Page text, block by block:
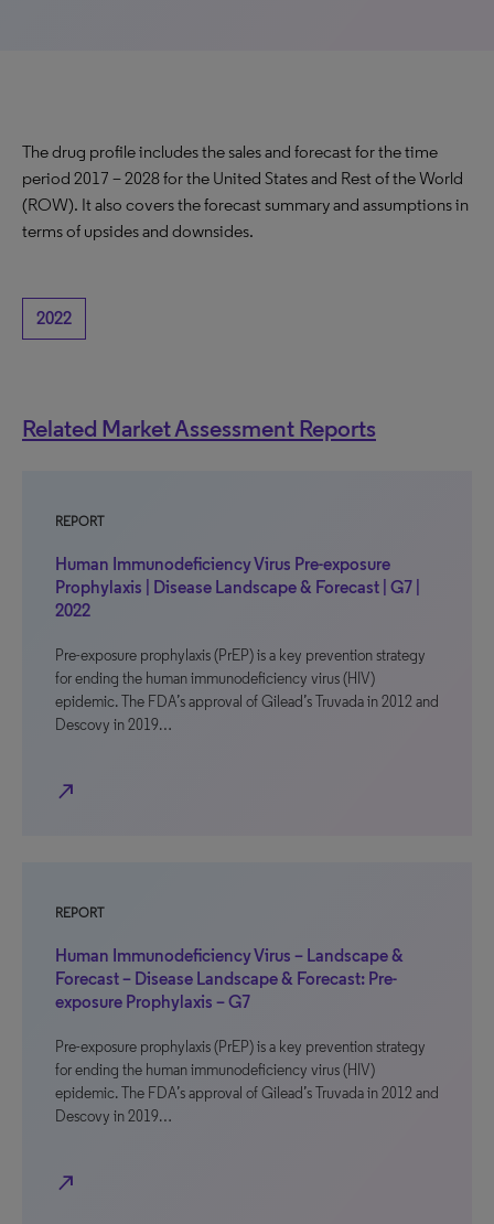
The drug profile includes the sales and forecast for the time
period 2017 – 2028 for the United States and Rest of the World
(ROW). It also covers the forecast summary and assumptions in
terms of upsides and downsides.
2022
Related Market Assessment Reports
REPORT
Human Immunodeficiency Virus Pre-exposure
Prophylaxis | Disease Landscape & Forecast | G7 |
2022
Pre-exposure prophylaxis (PrEP) is a key prevention strategy
for ending the human immunodeficiency virus (HIV)
epidemic. The FDA’s approval of Gilead’s Truvada in 2012 and
Descovy in 2019…
north_east
REPORT
Human Immunodeficiency Virus – Landscape &
Forecast – Disease Landscape & Forecast: Pre-
exposure Prophylaxis – G7
Pre-exposure prophylaxis (PrEP) is a key prevention strategy
for ending the human immunodeficiency virus (HIV)
epidemic. The FDA’s approval of Gilead’s Truvada in 2012 and
Descovy in 2019…
north_east